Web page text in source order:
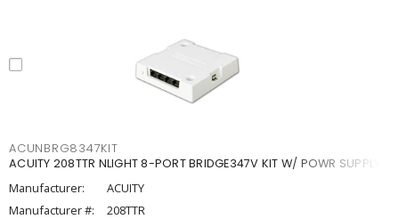
ACUNBRG8347KIT
ACUITY 208TTR NLIGHT 8-PORT BRIDGE347V KIT W/ POWR SUPPLY
Manufacturer:
ACUITY
Manufacturer #:
208TTR